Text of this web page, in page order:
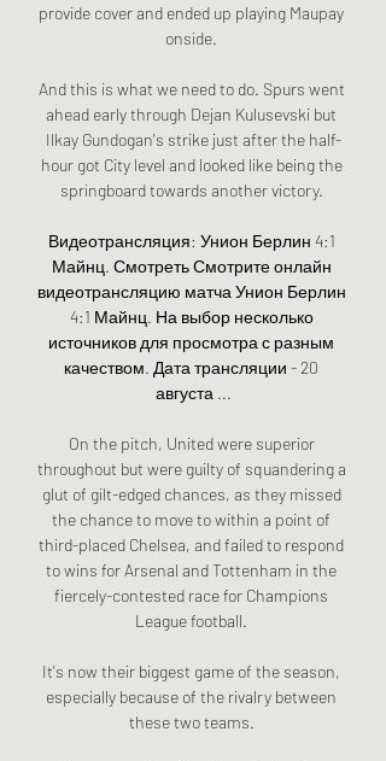
provide cover and ended up playing Maupay
onside.
And this is what we need to do. Spurs went
ahead early through Dejan Kulusevski but
Ilkay Gundogan's strike just after the half-
hour got City level and looked like being the
springboard towards another victory.
Видеотрансляция: Унион Берлин 4:1
Майнц. Смотреть Смотрите онлайн
видеотрансляцию матча Унион Берлин
4:1 Майнц. На выбор несколько
источников для просмотра с разным
качеством. Дата трансляции - 20
августа ...
On the pitch, United were superior
throughout but were guilty of squandering a
glut of gilt-edged chances, as they missed
the chance to move to within a point of
third-placed Chelsea, and failed to respond
to wins for Arsenal and Tottenham in the
fiercely-contested race for Champions
League football.
It's now their biggest game of the season,
especially because of the rivalry between
these two teams.